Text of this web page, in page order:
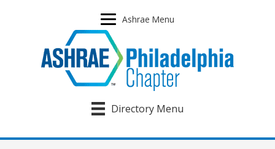
Ashrae Menu
Directory Menu